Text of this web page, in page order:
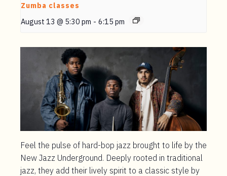
Zumba classes
August 13 @ 5:30 pm - 6:15 pm
Feel the pulse of hard-bop jazz brought to life by the
New Jazz Underground. Deeply rooted in traditional
jazz, they add their lively spirit to a classic style by